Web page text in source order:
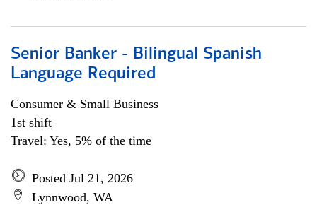
Senior Banker - Bilingual Spanish
Language Required
Consumer & Small Business
1st shift
Travel: Yes, 5% of the time
Posted Jul 21, 2026
Lynnwood, WA